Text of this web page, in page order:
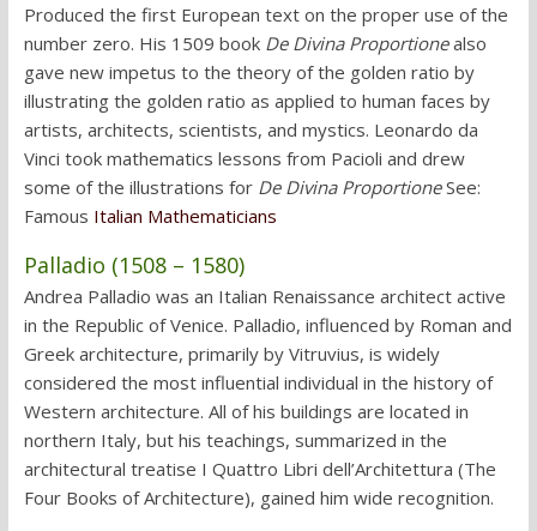
Produced the first European text on the proper use of the
number zero. His 1509 book De Divina Proportionealso
gave new impetus to the theory of the golden ratio by
illustrating the golden ratio as applied to human faces by
artists, architects, scientists, and mystics. Leonardo da
Vinci took mathematics lessons from Pacioli and drew
some of the illustrations for De Divina ProportioneSee:
Famous Italian Mathematicians
Palladio (1508 – 1580)
Andrea Palladio was an Italian Renaissance architect active
in the Republic of Venice. Palladio, influenced by Roman and
Greek architecture, primarily by Vitruvius, is widely
considered the most influential individual in the history of
Western architecture. All of his buildings are located in
northern Italy, but his teachings, summarized in the
architectural treatise I Quattro Libri dell’Architettura (The
Four Books of Architecture), gained him wide recognition.